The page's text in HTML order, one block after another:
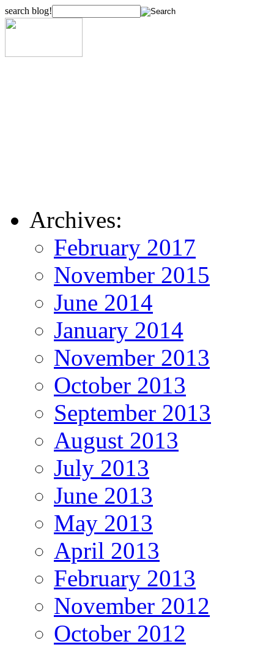
search blog!
Archives:
February 2017
November 2015
June 2014
January 2014
November 2013
October 2013
September 2013
August 2013
July 2013
June 2013
May 2013
April 2013
February 2013
November 2012
October 2012